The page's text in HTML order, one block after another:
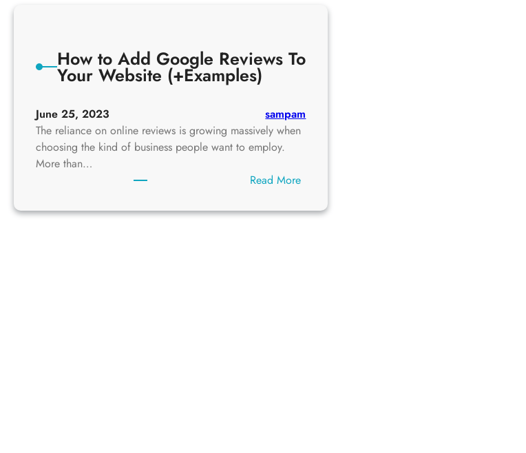
How to Add Google Reviews To
Your Website (+Examples)
June 25, 2023
sampam
The reliance on online reviews is growing massively when
choosing the kind of business people want to employ.
More than…
Read More:
o